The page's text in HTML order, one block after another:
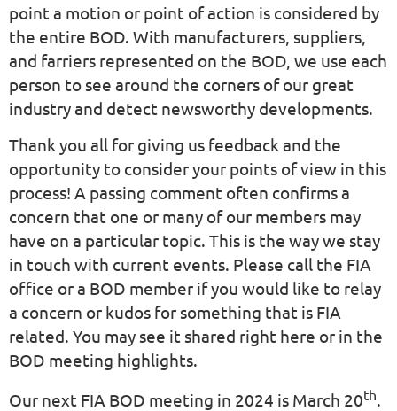
point a motion or point of action is considered by
the entire BOD. With manufacturers, suppliers,
and farriers represented on the BOD, we use each
person to see around the corners of our great
industry and detect newsworthy developments.
Thank you all for giving us feedback and the
opportunity to consider your points of view in this
process! A passing comment often confirms a
concern that one or many of our members may
have on a particular topic. This is the way we stay
in touch with current events. Please call the FIA
office or a BOD member if you would like to relay
a concern or kudos for something that is FIA
related. You may see it shared right here or in the
BOD meeting highlights.
Our next FIA BOD meeting in 2024 is March 20th.